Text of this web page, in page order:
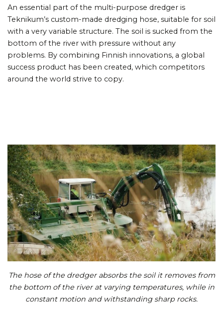
An essential part of the multi-purpose dredger is
Teknikum’s custom-made dredging hose, suitable for soil
with a very variable structure. The soil is sucked from the
bottom of the river with pressure without any
problems. By combining Finnish innovations, a global
success product has been created, which competitors
around the world strive to copy.
The hose of the dredger absorbs the soil it removes from
the bottom of the river at varying temperatures, while in
constant motion and withstanding sharp rocks.